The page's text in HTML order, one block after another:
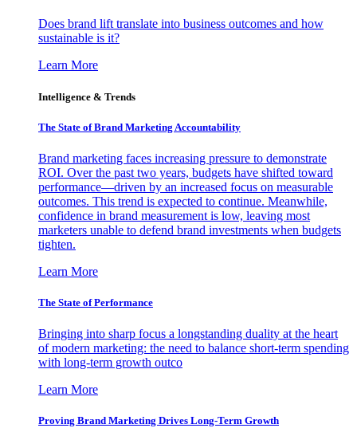
Does brand lift translate into business outcomes and how
sustainable is it?
Learn More
Intelligence & Trends
The State of Brand Marketing Accountability
Brand marketing faces increasing pressure to demonstrate
ROI. Over the past two years, budgets have shifted toward
performance—driven by an increased focus on measurable
outcomes. This trend is expected to continue. Meanwhile,
confidence in brand measurement is low, leaving most
marketers unable to defend brand investments when budgets
tighten.
Learn More
The State of Performance
Bringing into sharp focus a longstanding duality at the heart
of modern marketing: the need to balance short-term spending
with long-term growth outco
Learn More
Proving Brand Marketing Drives Long-Term Growth